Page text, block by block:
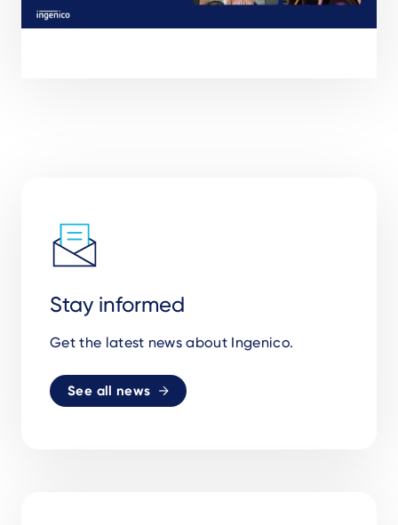
Stay informed
Get the latest news about Ingenico.
See all news